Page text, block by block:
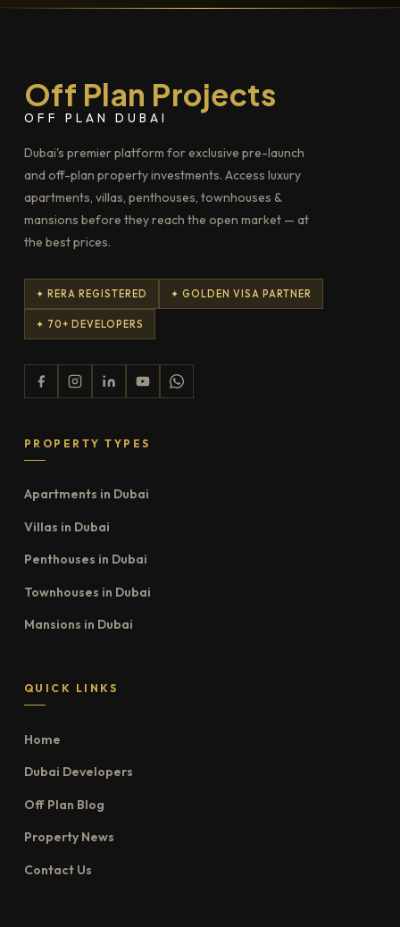
Off Plan Projects
OFF PLAN DUBAI
Dubai's premier platform for exclusive pre-launch
and off-plan property investments. Access luxury
apartments, villas, penthouses, townhouses &
mansions before they reach the open market — at
the best prices.
✦ RERA REGISTERED ✦ GOLDEN VISA PARTNER
✦ 70+ DEVELOPERS
PROPERTY TYPES
Apartments in Dubai
Villas in Dubai
Penthouses in Dubai
Townhouses in Dubai
Mansions in Dubai
QUICK LINKS
Home
Dubai Developers
Off Plan Blog
Property News
Contact Us